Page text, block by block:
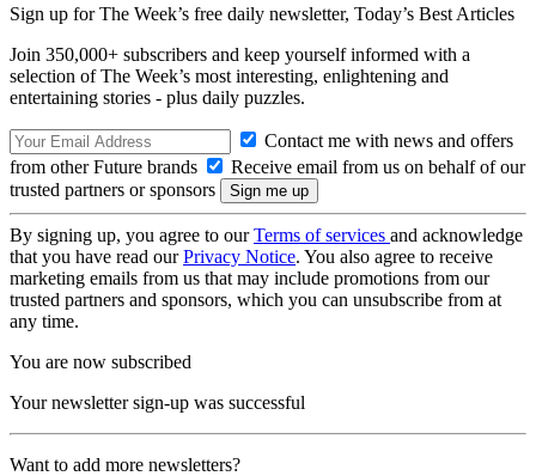
Sign up for The Week’s free daily newsletter, Today’s Best Articles
Join 350,000+ subscribers and keep yourself informed with a
selection of The Week’s most interesting, enlightening and
entertaining stories - plus daily puzzles.
Contact me with news and offers
from other Future brands
Receive email from us on behalf of our
trusted partners or sponsors
By signing up, you agree to ourTerms of services and acknowledge
that you have read ourPrivacy Notice. You also agree to receive
marketing emails from us that may include promotions from our
trusted partners and sponsors, which you can unsubscribe from at
any time.
You are now subscribed
Your newsletter sign-up was successful
Want to add more newsletters?